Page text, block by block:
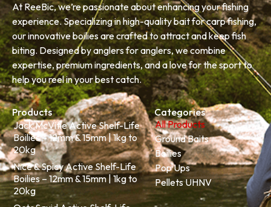
At ReeBic, we’re passionate about enhancing your fishing
experience. Specializing in high-quality bait for carp fishing,
our innovative boilies are crafted to attract and keep fish
biting. Designed by anglers for anglers, we combine
expertise, premium ingredients, and a love for the sport to
help you reel in your best catch.
Products
Jack McVitie Active Shelf-Life
Boilies – 12mm & 15mm | 1kg to
20kg
Nice & Spicy Active Shelf-Life
Boilies – 12mm & 15mm | 1kg to
20kg
Categories
All Products
Ground Baits
Boilies
Pop Ups
Pellets UHNV